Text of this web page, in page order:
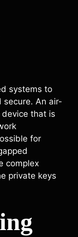
systems to
secure. An air-
that is
for
complex
private keys